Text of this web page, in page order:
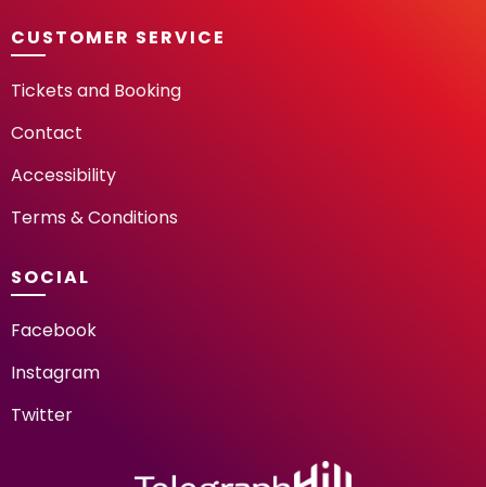
CUSTOMER SERVICE
Tickets and Booking
Contact
Accessibility
Terms & Conditions
SOCIAL
Facebook
Instagram
Twitter
TELEGRAPH HILL